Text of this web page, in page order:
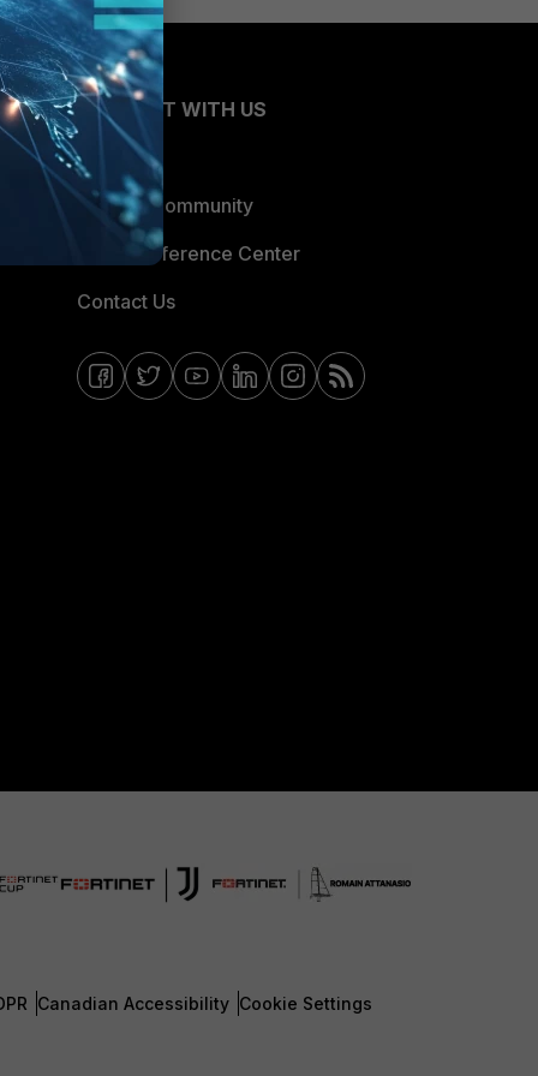
CONNECT WITH US
Blogs
Fortinet Community
Email Preference Center
Contact Us
Canadian Accessibility Cookie Settings